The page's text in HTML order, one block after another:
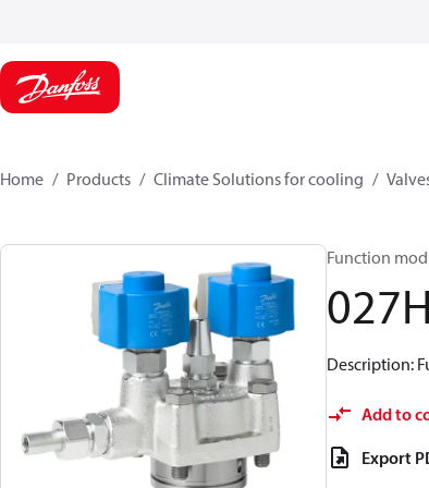
Home Products Climate Solutions for cooling
Function
Description:
Add to
Export